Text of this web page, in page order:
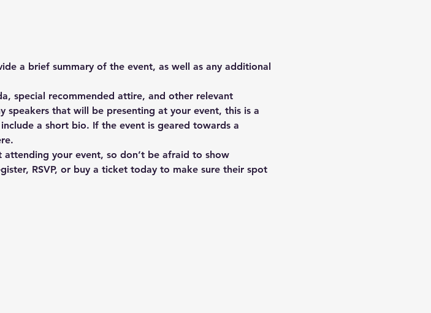
a brief summary of the event, as well as any additional
special recommended attire, and other relevant
that will be presenting at your event, this is a
a short bio. If the event is geared towards a
your event, so don’t be afraid to show
RSVP, or buy a ticket today to make sure their spot